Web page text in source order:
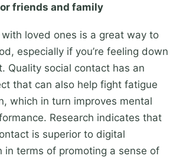
friends and family
loved ones is a great way to
especially if you’re feeling down
Quality social contact has an
that can also help fight fatigue
which in turn improves mental
Research indicates that
is superior to digital
in terms of promoting a sense of